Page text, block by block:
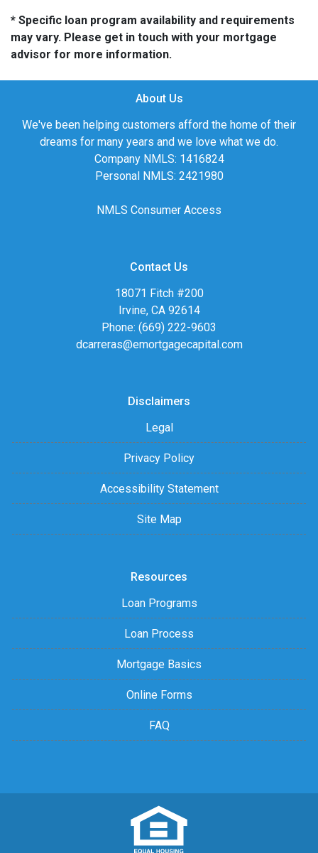
* Specific loan program availability and requirements
may vary. Please get in touch with your mortgage
advisor for more information.
About Us
We've been helping customers afford the home of their
dreams for many years and we love what we do.
Company NMLS: 1416824
Personal NMLS: 2421980
NMLS Consumer Access
Contact Us
18071 Fitch #200
Irvine, CA 92614
Phone: (669) 222-9603
dcarreras@emortgagecapital.com
Disclaimers
Legal
Privacy Policy
Accessibility Statement
Site Map
Resources
Loan Programs
Loan Process
Mortgage Basics
Online Forms
FAQ